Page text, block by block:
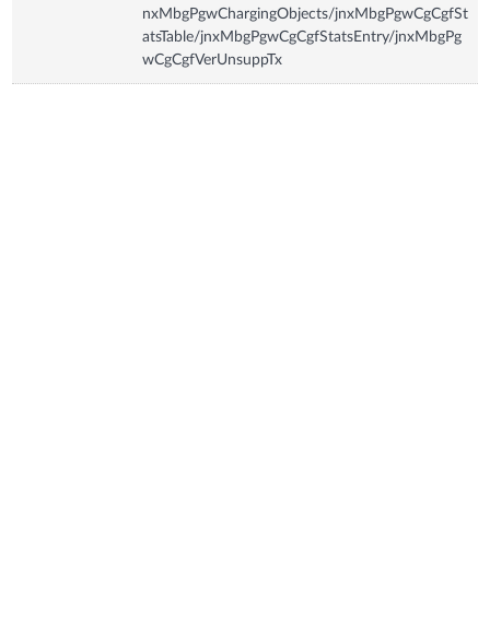
nxMbgPgwChargingObjects/jnxMbgPgwCgCgfSt
atsTable/jnxMbgPgwCgCgfStatsEntry/jnxMbgPg
wCgCgfVerUnsuppTx